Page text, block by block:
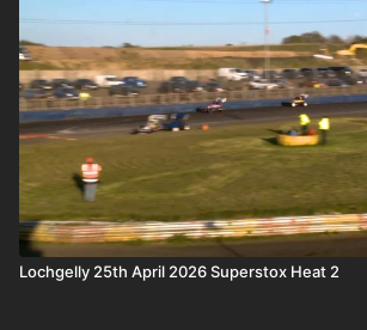
Lochgelly 25th April 2026 Superstox Heat 2